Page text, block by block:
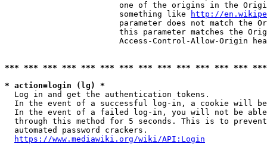
one of the origins in the
                        something like
http://
parameter does not match the
this parameter matches the
Access-Control-Allow-Origin
*** *** *** *** *** *** *** *** *** *** *** *** ***
* action=login (lg) *
  Log in and get the authentication tokens.
In the event of a successful log-in, a cookie will
In the event of a failed log-in, you will not be
through this method for 5 seconds. This is to
  automated password crackers.
https://www.mediawiki.org/wiki/API:Login